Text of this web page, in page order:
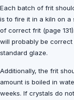
Each batch of frit
is to fire it in a kiln on a
of correct frit (page
will probably be
standard glaze.
Additionally, the frit
amount is boiled in
weeks. If crystals do